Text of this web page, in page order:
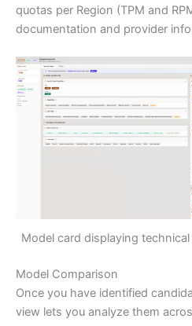
quotas per Region (TPM and
documentation and provider
Model card displaying
Model Comparison
Once you have identified
view lets you analyze them